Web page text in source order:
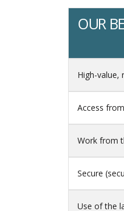
OUR
High-value,
Access
Work from
Secure
Use of the